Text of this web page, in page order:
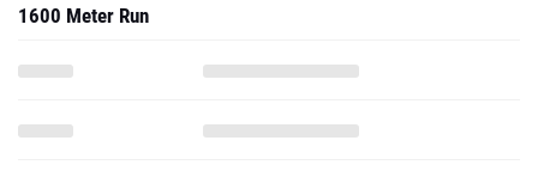
1600 Meter Run